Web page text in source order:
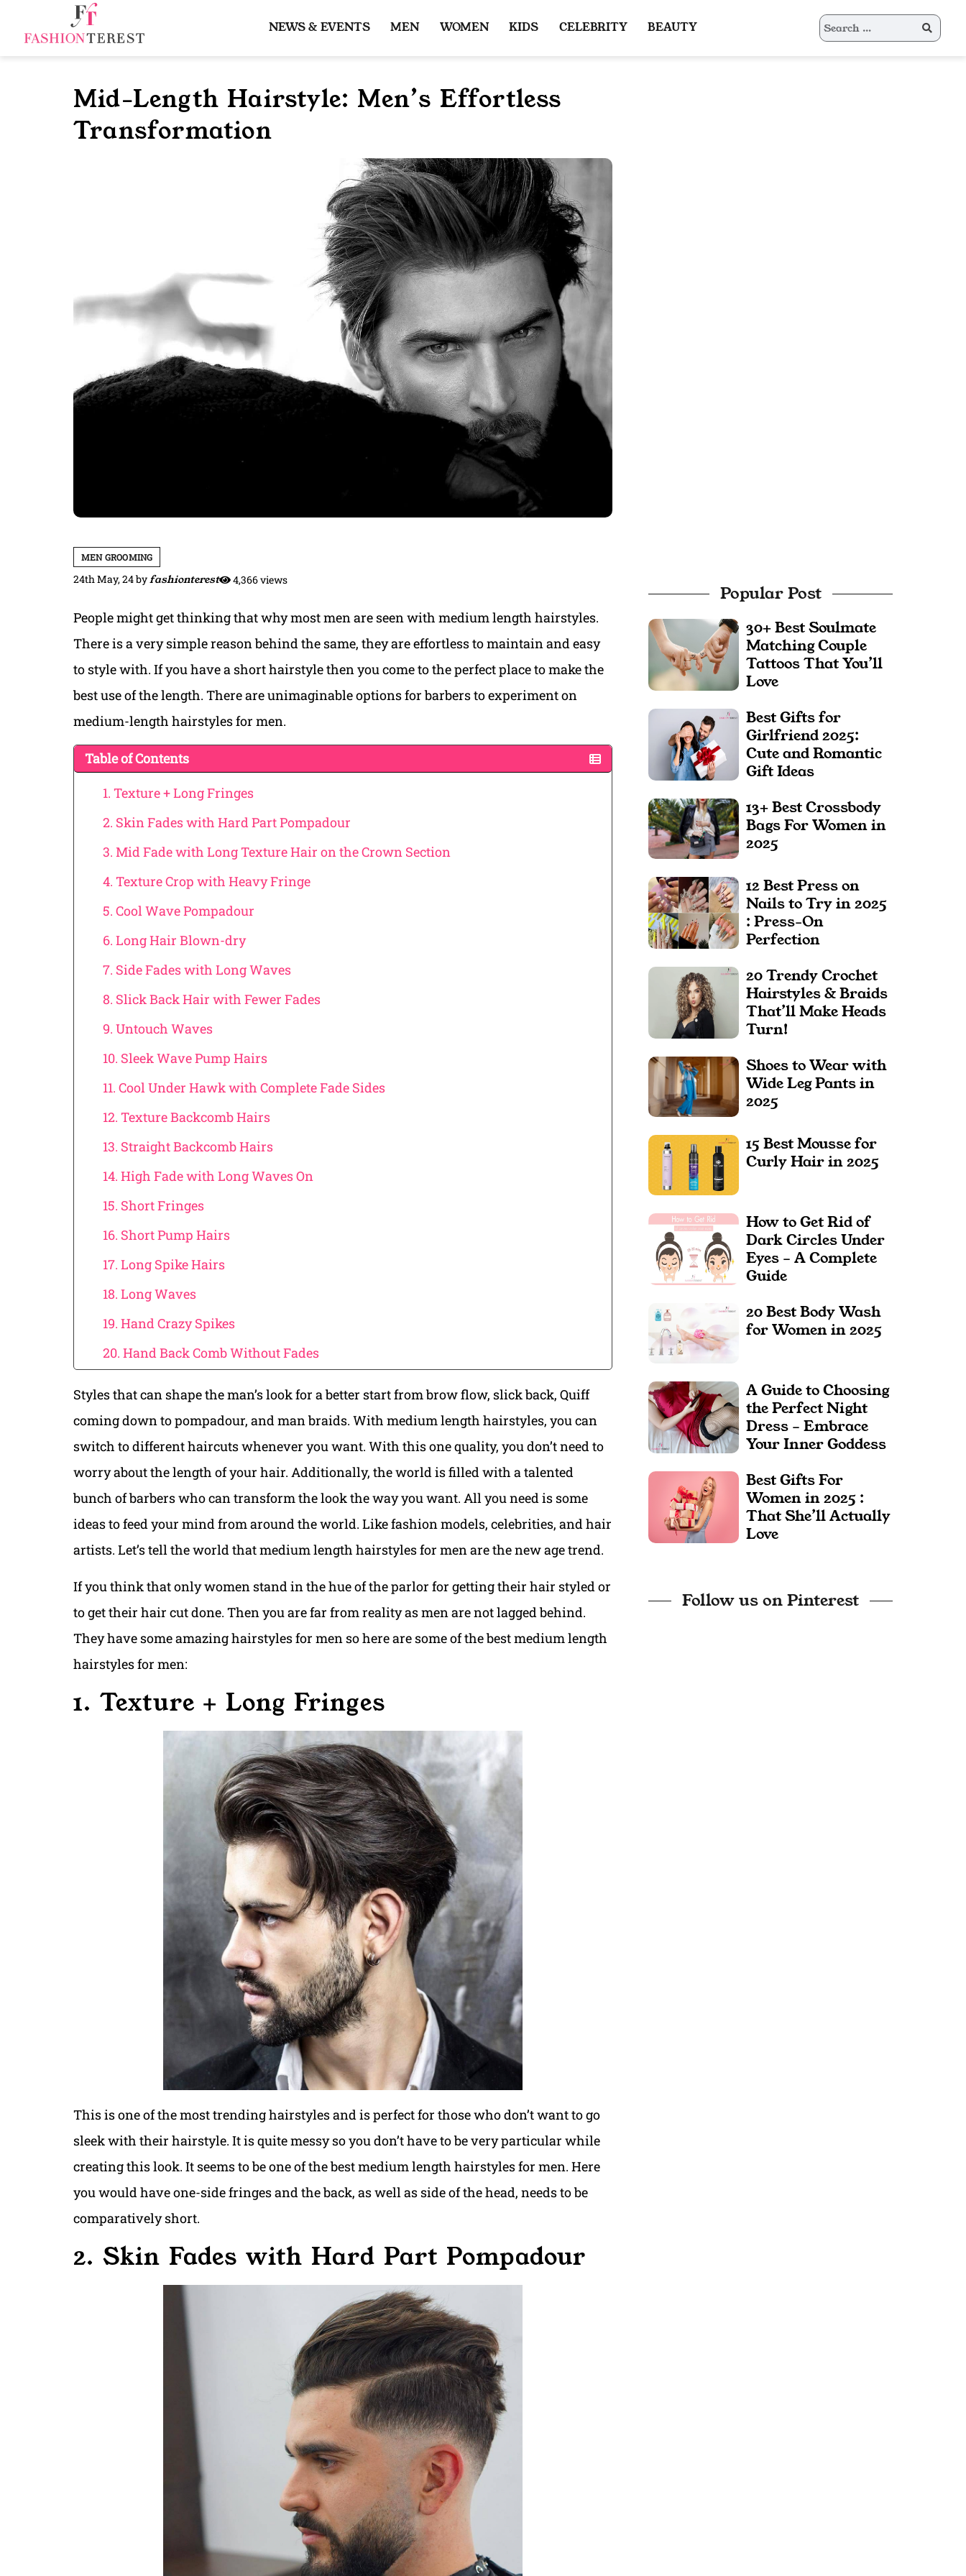
content
Search
for:
NEWS & EVENTS MEN WOMEN KIDS CELEBRITY BEAUTY
Mid-Length Hairstyle: Men’s Effortless
Transformation
MEN GROOMING
24th May, 24byfashionterest 4,366 views
People might get thinking that why most men are seen with medium length hairstyles.
There is a very simple reason behind the same, they are effortless to maintain and easy
to style with. If you have a short hairstyle then you come to the perfect place to make the
best use of the length. There are unimaginable options for barbers to experiment on
medium-length hairstyles for men.
Table of Contents
1. Texture + Long Fringes
2. Skin Fades with Hard Part Pompadour
3. Mid Fade with Long Texture Hair on the Crown Section
4. Texture Crop with Heavy Fringe
5. Cool Wave Pompadour
6. Long Hair Blown-dry
7. Side Fades with Long Waves
8. Slick Back Hair with Fewer Fades
9. Untouch Waves
10. Sleek Wave Pump Hairs
11. Cool Under Hawk with Complete Fade Sides
12. Texture Backcomb Hairs
13. Straight Backcomb Hairs
14. High Fade with Long Waves On
15. Short Fringes
16. Short Pump Hairs
17. Long Spike Hairs
18. Long Waves
19. Hand Crazy Spikes
20. Hand Back Comb Without Fades
Styles that can shape the man’s look for a better start from brow flow, slick back, Quiff
coming down to pompadour, and man braids. With medium length hairstyles, you can
switch to different haircuts whenever you want. With this one quality, you don’t need to
worry about the length of your hair. Additionally, the world is filled with a talented
bunch of barbers who can transform the look the way you want. All you need is some
ideas to feed your mind from around the world. Like fashion models, celebrities, and hair
artists. Let’s tell the world that medium length hairstyles for men are the new age trend.
If you think that only women stand in the hue of the parlor for getting their hair styled or
to get their hair cut done. Then you are far from reality as men are not lagged behind.
They have some amazing hairstyles for men so here are some of the best medium length
hairstyles for men:
1. Texture + Long Fringes
This is one of the most trending hairstyles and is perfect for those who don’t want to go
sleek with their hairstyle. It is quite messy so you don’t have to be very particular while
creating this look. It seems to be one of the best medium length hairstyles for men. Here
you would have one-side fringes and the back, as well as side of the head, needs to be
comparatively short.
2. Skin Fades with Hard Part Pompadour
Popular Post
30+ Best Soulmate
Matching Couple
Tattoos That You’ll
Love
Best Gifts for
Girlfriend 2025:
Cute and Romantic
Gift Ideas
13+ Best Crossbody
Bags For Women in
2025
12 Best Press on
Nails to Try in 2025
: Press-On
Perfection
20 Trendy Crochet
Hairstyles & Braids
That’ll Make Heads
Turn!
Shoes to Wear with
Wide Leg Pants in
2025
15 Best Mousse for
Curly Hair in 2025
How to Get Rid of
Dark Circles Under
Eyes – A Complete
Guide
20 Best Body Wash
for Women in 2025
A Guide to Choosing
the Perfect Night
Dress – Embrace
Your Inner Goddess
Best Gifts For
Women in 2025 :
That She’ll Actually
Love
Follow us on Pinterest